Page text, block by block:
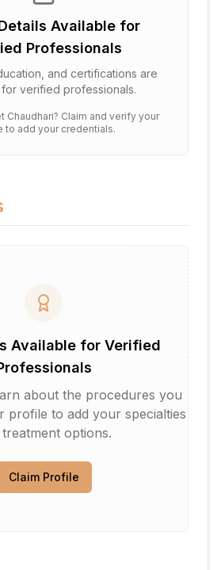
Available for
Professionals
and certifications are
verified professionals.
Chaudhari? Claim and verify your
to add your credentials.
Available for Verified
about the procedures you
profile to add your specialties
options.
Claim Profile